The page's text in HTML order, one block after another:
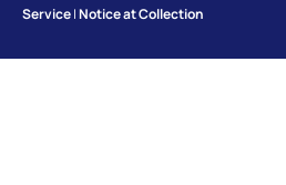
Service|Notice at Collection